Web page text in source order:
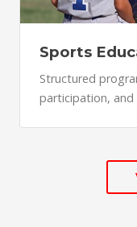
Sports
Structured
participation,